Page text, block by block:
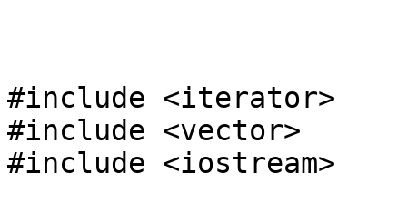
#include <iterator>
#include <vector>
#include <iostream>